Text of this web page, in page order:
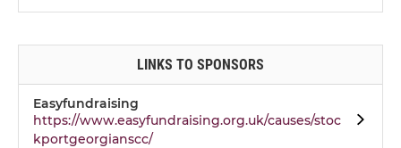
LINKS TO SPONSORS
Easyfundraising
https://www.easyfundraising.org.uk/causes/stoc
kportgeorgianscc/